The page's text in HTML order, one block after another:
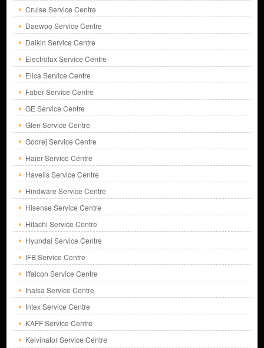
Cruise Service Centre
Daewoo Service Centre
Daikin Service Centre
Electrolux Service Centre
Elica Service Centre
Faber Service Centre
GE Service Centre
Glen Service Centre
Godrej Service Centre
Haier Service Centre
Havells Service Centre
Hindware Service Centre
Hisense Service Centre
Hitachi Service Centre
Hyundai Service Centre
IFB Service Centre
Iffalcon Service Centre
Inalsa Service Centre
Intex Service Centre
KAFF Service Centre
Kelvinator Service Centre